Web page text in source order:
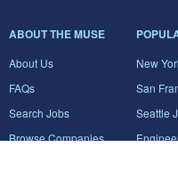
ABOUT THE MUSE
About Us
FAQs
Search Jobs
Browse Companies
New
San
Seattle